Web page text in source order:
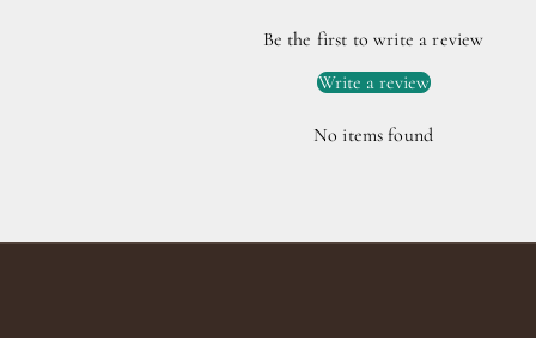
Be the first to write a review
Write a review
No items found